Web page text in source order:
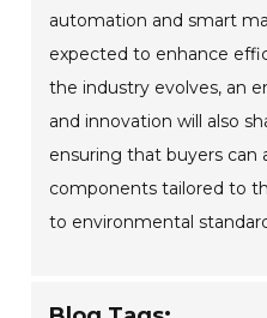
automation and smart
expected to enhance
the industry evolves, an
and innovation will also
ensuring that buyers can
components tailored to
to environmental